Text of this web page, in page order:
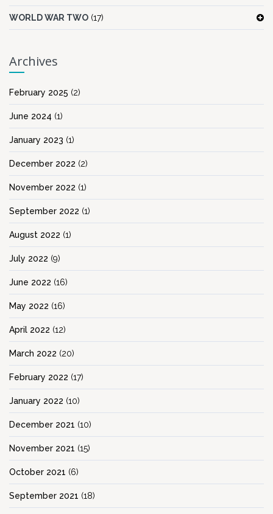
WORLD WAR TWO (17)
Archives
February 2025 (2)
June 2024 (1)
January 2023 (1)
December 2022 (2)
November 2022 (1)
September 2022 (1)
August 2022 (1)
July 2022 (9)
June 2022 (16)
May 2022 (16)
April 2022 (12)
March 2022 (20)
February 2022 (17)
January 2022 (10)
December 2021 (10)
November 2021 (15)
October 2021 (6)
September 2021 (18)